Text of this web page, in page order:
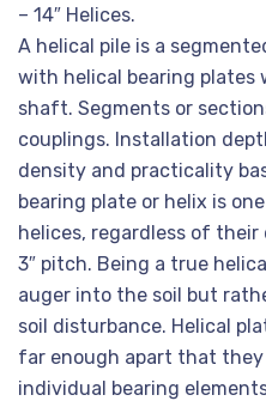
– 14″ Helices.
A helical pile is a
with helical bearing plates
shaft. Segments or
couplings. Installation
density and practicality
bearing plate or helix is
helices, regardless of
3″ pitch. Being a true
auger into the soil but
soil disturbance. Helical
far enough apart that
individual bearing